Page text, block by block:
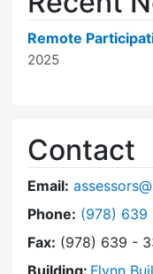
Remote
2025
Contact
Email:
Phone: Dial Board
(978) 639
Fax: (978) 639 -